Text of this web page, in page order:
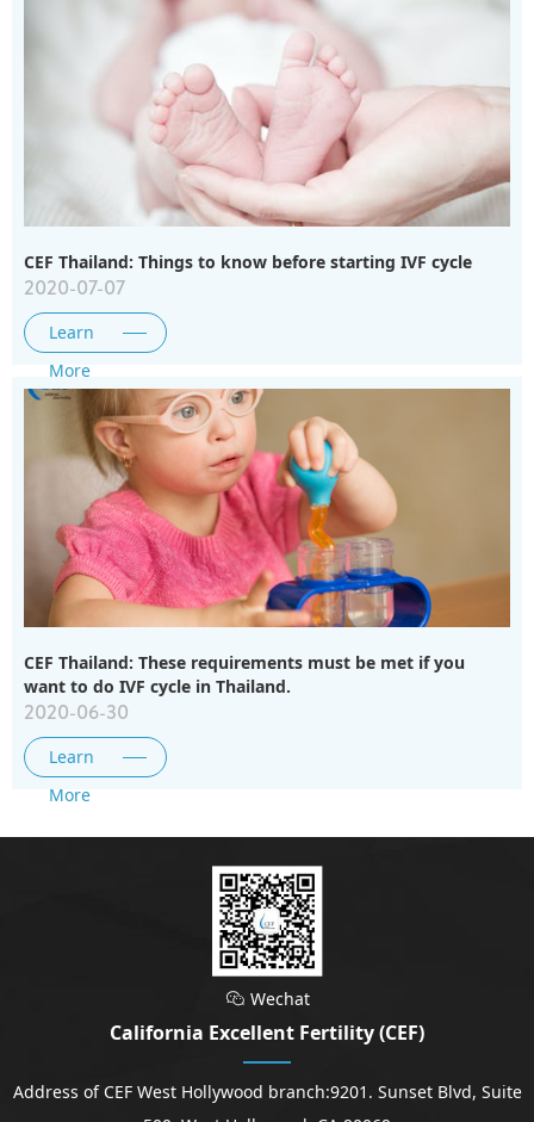
CEF Thailand: Things to know before starting IVF cycle
2020-07-07
Learn
More
CEF Thailand: These requirements must be met if you
want to do IVF cycle in Thailand.
2020-06-30
Learn
More
 Wechat
California Excellent Fertility (CEF)
Address of CEF West Hollywood branch:9201. Sunset Blvd, Suite